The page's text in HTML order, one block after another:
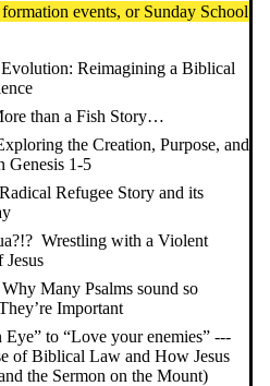
events, or Sunday School
Reimagining a Biblical
than a Fish Story…
the Creation, Purpose, and
Genesis 1-5
Refugee Story and its
Wrestling with a Violent
Many Psalms sound so
Important
to “Love your enemies” ---
of Biblical Law and How Jesus
the Sermon on the Mount)